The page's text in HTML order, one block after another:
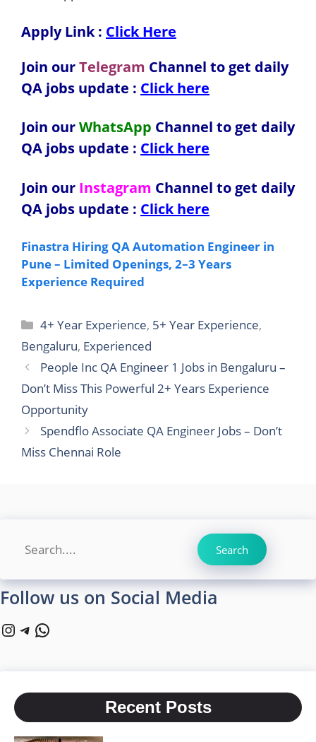
Apply Link : Click Here
Join ourTelegram Channel to get daily
QA jobs update : Click here
Join ourWhatsApp Channel to get daily
QA jobs update : Click here
Join our Instagram Channel to get daily
QA jobs update : Click here
Finastra Hiring QA Automation Engineer in
Pune – Limited Openings, 2–3 Years
Experience Required
Categories
4+ Year Experience, 5+ Year Experience,
Bengaluru, Experienced
People Inc QA Engineer 1 Jobs in Bengaluru –
Don’t Miss This Powerful 2+ Years Experience
Opportunity
Spendflo Associate QA Engineer Jobs – Don’t
Miss Chennai Role
Search Search
Follow us on Social Media
Instagram
Telegram
WhatsApp
Recent Posts